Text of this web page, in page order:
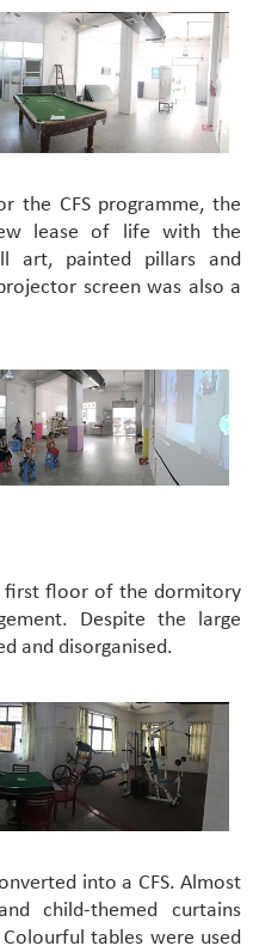
the CFS programme, the
lease of life with the
art, painted pillars and
screen was also a
first floor of the dormitory
Despite the large
and disorganised.
into a CFS. Almost
child-themed curtains
tables were used